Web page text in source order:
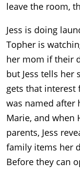
leave the room,
Jess is doing
Topher is
her mom if their
but Jess tells her
gets that interest
was named after
Marie, and when
parents, Jess
family items her
Before they can